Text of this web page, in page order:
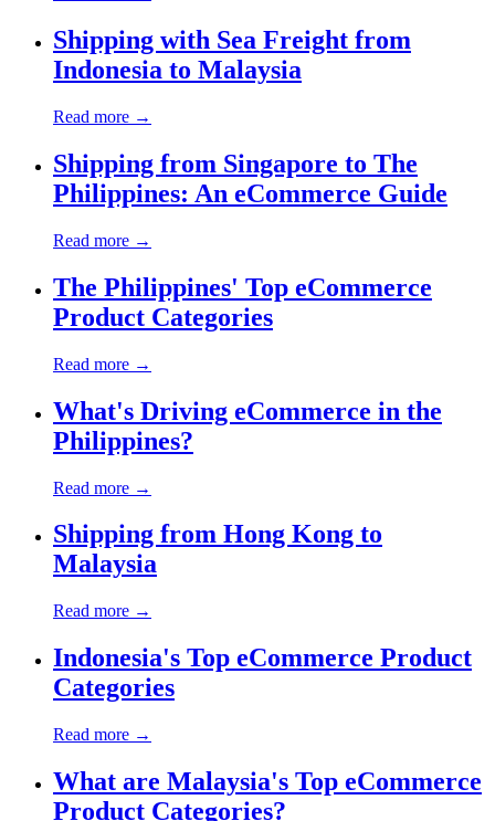
Shipping with Sea Freight from
Indonesia to Malaysia
Read more →
Shipping from Singapore to The
Philippines: An eCommerce Guide
Read more →
The Philippines' Top eCommerce
Product Categories
Read more →
What's Driving eCommerce in the
Philippines?
Read more →
Shipping from Hong Kong to
Malaysia
Read more →
Indonesia's Top eCommerce Product
Categories
Read more →
What are Malaysia's Top eCommerce
Product Categories?